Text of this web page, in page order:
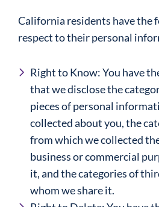
California residents have
respect to their personal
Right to Know: You have
that we disclose the
pieces of personal
collected about you, the
from which we collected
business or commercial
it, and the categories of
whom we share it.